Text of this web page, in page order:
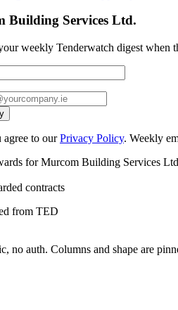
Building Services Ltd.
weekly Tenderwatch digest when
to ourPrivacy Policy. Weekly
for Murcom Building Services
contracts
from TED
no auth. Columns and shape are